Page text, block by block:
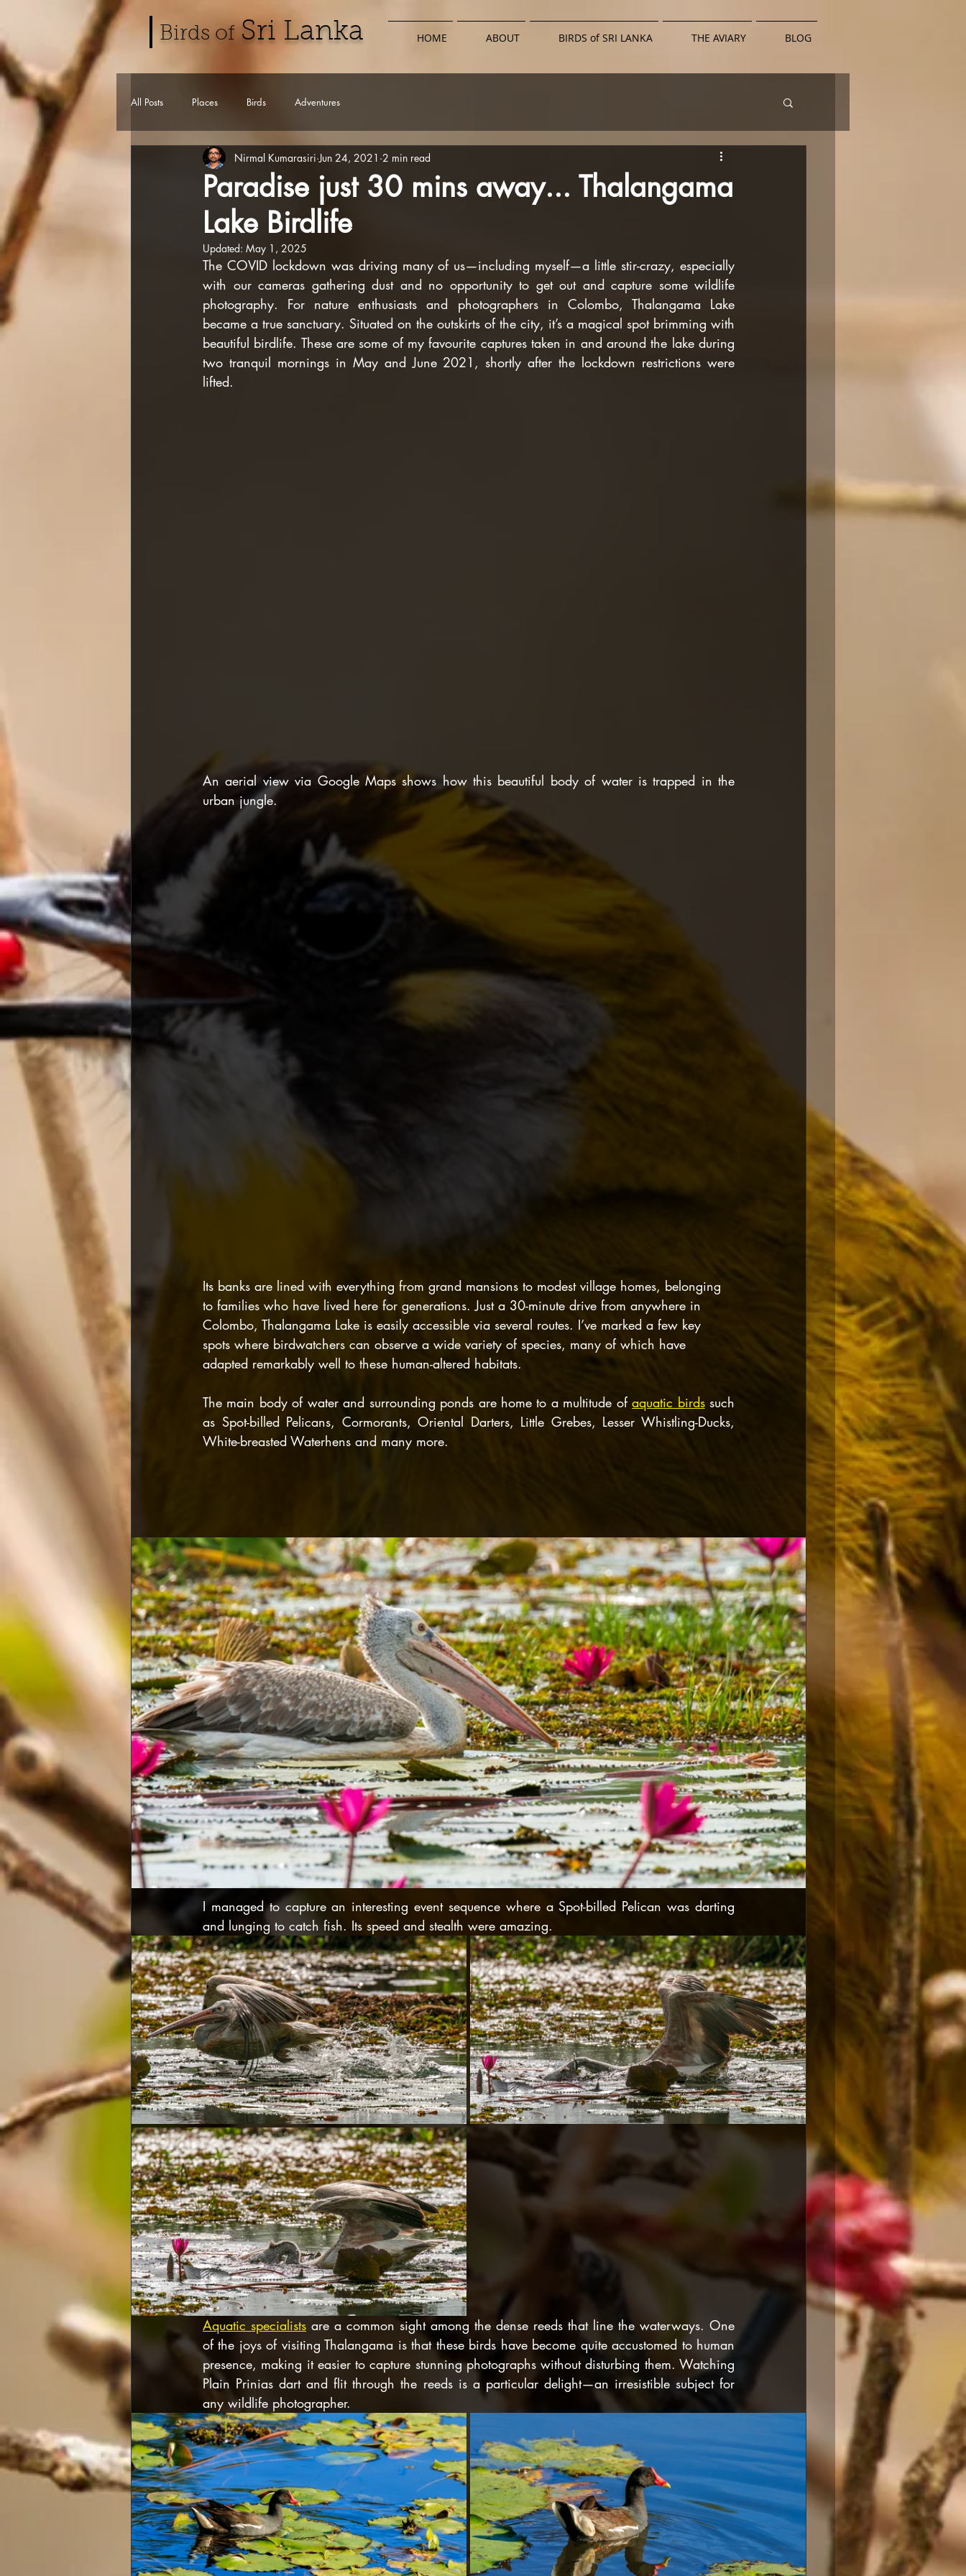
Birds of Sri Lanka HOME ABOUT BIRDS of SRI LANKA THE AVIARY BLOG
All Posts Places Birds Adventures
Paradise just 30 mins away... Thalangama
Lake Birdlife
Nirmal Kumarasiri Jun 24, 2021 2 min read
Updated: May 1, 2025
The COVID lockdown was driving many of us—including myself—a little stir-crazy, especially
with our cameras gathering dust and no opportunity to get out and capture some wildlife
photography. For nature enthusiasts and photographers in Colombo, Thalangama Lake
became a true sanctuary. Situated on the outskirts of the city, it’s a magical spot brimming with
beautiful birdlife. These are some of my favourite captures taken in and around the lake during
two tranquil mornings in May and June 2021, shortly after the lockdown restrictions were
lifted.
An aerial view via Google Maps shows how this beautiful body of water is trapped in the
urban jungle.
Its banks are lined with everything from grand mansions to modest village homes, belonging
to families who have lived here for generations. Just a 30-minute drive from anywhere in
Colombo, Thalangama Lake is easily accessible via several routes. I’ve marked a few key
spots where birdwatchers can observe a wide variety of species, many of which have
adapted remarkably well to these human-altered habitats.
The main body of water and surrounding ponds are home to a multitude of aquatic birds such
as Spot-billed Pelicans, Cormorants, Oriental Darters, Little Grebes, Lesser Whistling-Ducks,
White-breasted Waterhens and many more.
I managed to capture an interesting event sequence where a Spot-billed Pelican was darting
and lunging to catch fish. Its speed and stealth were amazing.
Aquatic specialists are a common sight among the dense reeds that line the waterways. One
of the joys of visiting Thalangama is that these birds have become quite accustomed to human
presence, making it easier to capture stunning photographs without disturbing them. Watching
Plain Prinias dart and flit through the reeds is a particular delight—an irresistible subject for
any wildlife photographer.